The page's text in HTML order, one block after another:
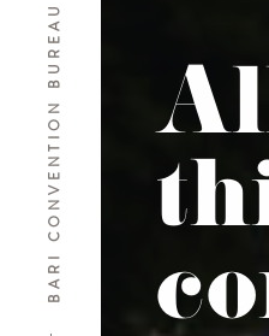
BARI CONVENTION BUREAU